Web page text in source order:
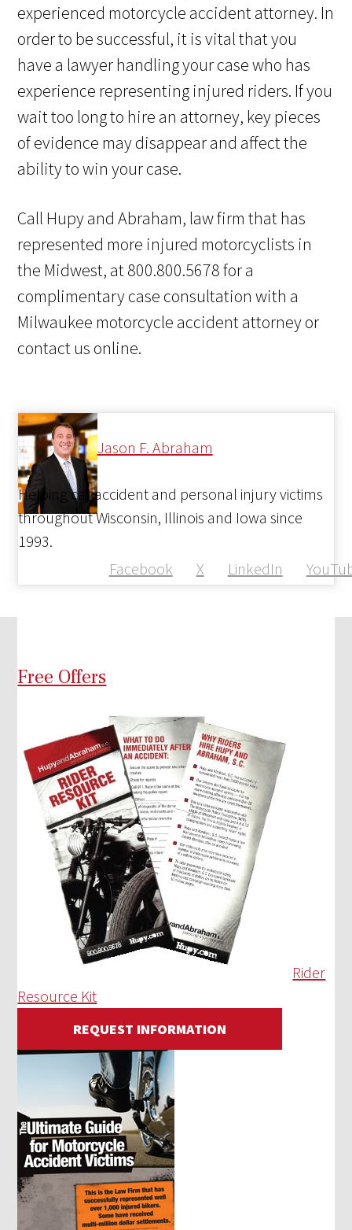
experienced motorcycle accident attorney. In
order to be successful, it is vital that you
have a lawyer handling your case who has
experience representing injured riders. If you
wait too long to hire an attorney, key pieces
of evidence may disappear and affect the
ability to win your case.
Call Hupy and Abraham, law firm that has
represented more injured motorcyclists in
the Midwest, at 800.800.5678 for a
complimentary case consultation with a
Milwaukee motorcycle accident attorney or
contact us online.
Jason F. Abraham
Facebook X LinkedIn
Helping car accident and personal injury victims
throughout Wisconsin, Illinois and Iowa since
1993.
Free Offers
Rider
Resource Kit
REQUEST INFORMATION